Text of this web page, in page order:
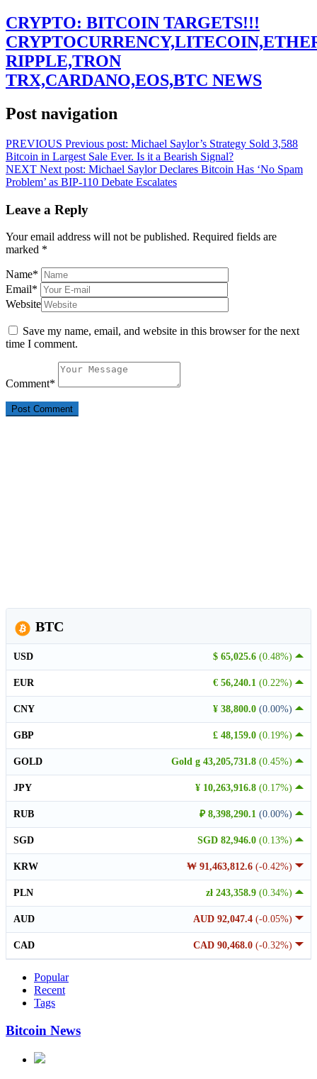
CRYPTO: BITCOIN TARGETS!!!
RIPPLE,TRON
TRX,CARDANO,EOS,BTC NEWS
Post navigation
PREVIOUS Previous post: Michael Saylor’s Strategy Sold 3,588
Bitcoin in Largest Sale Ever. Is it a Bearish Signal?
NEXT Next post: Michael Saylor Declares Bitcoin Has ‘No Spam
Problem’ as BIP-110 Debate Escalates
Leave a Reply
Your email address will not be published. Required fields are
marked *
Name*
Email*
Website
Save my name, email, and website in this browser for the next
time I comment.
Comment*
BTC
$ 65,025.6 (0.48%)
USD
€ 56,240.1 (0.22%)
EUR
¥ 38,800.0 (0.00%)
CNY
£ 48,159.0 (0.19%)
GBP
Gold g 43,205,731.8 (0.45%)
GOLD
¥ 10,263,916.8 (0.17%)
JPY
₽ 8,398,290.1 (0.00%)
RUB
SGD 82,946.0 (0.13%)
SGD
₩ 91,463,812.6 (-0.42%)
KRW
zł 243,358.9 (0.34%)
PLN
AUD 92,047.4 (-0.05%)
AUD
CAD 90,468.0 (-0.32%)
CAD
Popular
Recent
Tags
Bitcoin News